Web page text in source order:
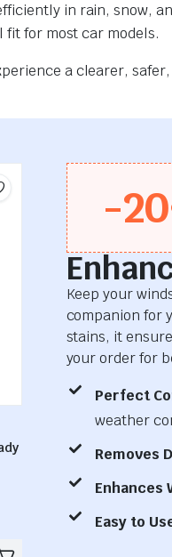
in rain, snow,
fit for most car models.
a clearer,
-20
Keep your
companion for
stains, it
your order for
Perfect
weather
Removes
Enhances
Easy to